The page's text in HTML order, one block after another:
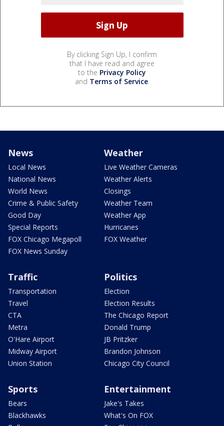
By clicking Sign Up, I confirm
that I have read and agree
to the Privacy Policy
and Terms of Service.
News
Local News
National News
World News
Crime & Public Safety
Good Day
Special Reports
FOX Chicago Megapoll
FOX News Sunday
Weather
Live Weather Cameras
Weather Alerts
Closings
Weather Team
Weather App
Hurricanes
FOX Weather
Traffic
Transportation
Travel
CTA
Metra
O'Hare Airport
Midway Airport
Union Station
Politics
Election
Election Results
The Chicago Report
Donald Trump
JB Pritzker
Brandon Johnson
Chicago City Council
Sports
Bears
Blackhawks
Entertainment
Jake's Takes
What's On FOX